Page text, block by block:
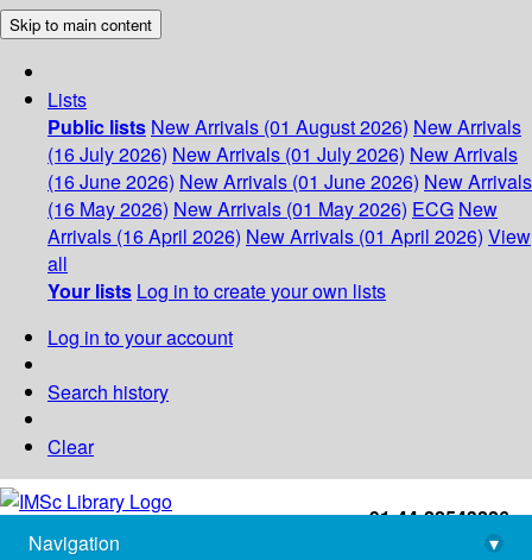
Skip to main content
Lists
Public lists New Arrivals (01 August 2026) New Arrivals
(16 July 2026) New Arrivals (01 July 2026) New Arrivals
(16 June 2026) New Arrivals (01 June 2026) New Arrivals
(16 May 2026) New Arrivals (01 May 2026) ECG New
Arrivals (16 April 2026) New Arrivals (01 April 2026) View
all
Your lists Log in to create your own lists
Log in to your account
Search history
Clear
+91-44-22543226
library@imsc.res.in
Navigation
▾